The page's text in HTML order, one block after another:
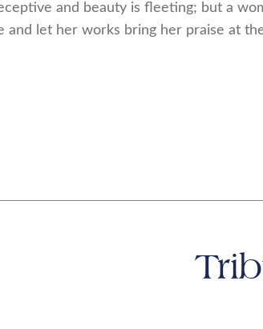
and beauty is fleeting; but a
and let her works bring her praise at